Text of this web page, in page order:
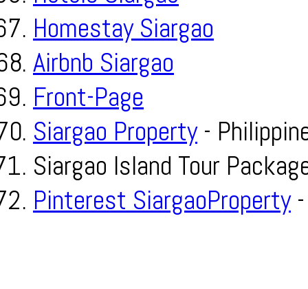
Homestay Siargao
Airbnb Siargao
Front-Page
Siargao Property-
Siargao Island Tour
Pinterest SiargaoProperty-